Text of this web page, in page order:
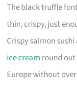
The black truffle
thin, crispy, just
Crispy salmon
ice cream round
Europe without